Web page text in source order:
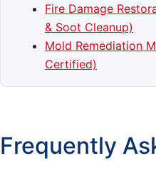
Fire Damage
& Soot Cleanup)
Mold Remediation
Certified)
Frequently